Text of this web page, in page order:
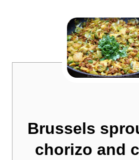
Brussels
chorizo and